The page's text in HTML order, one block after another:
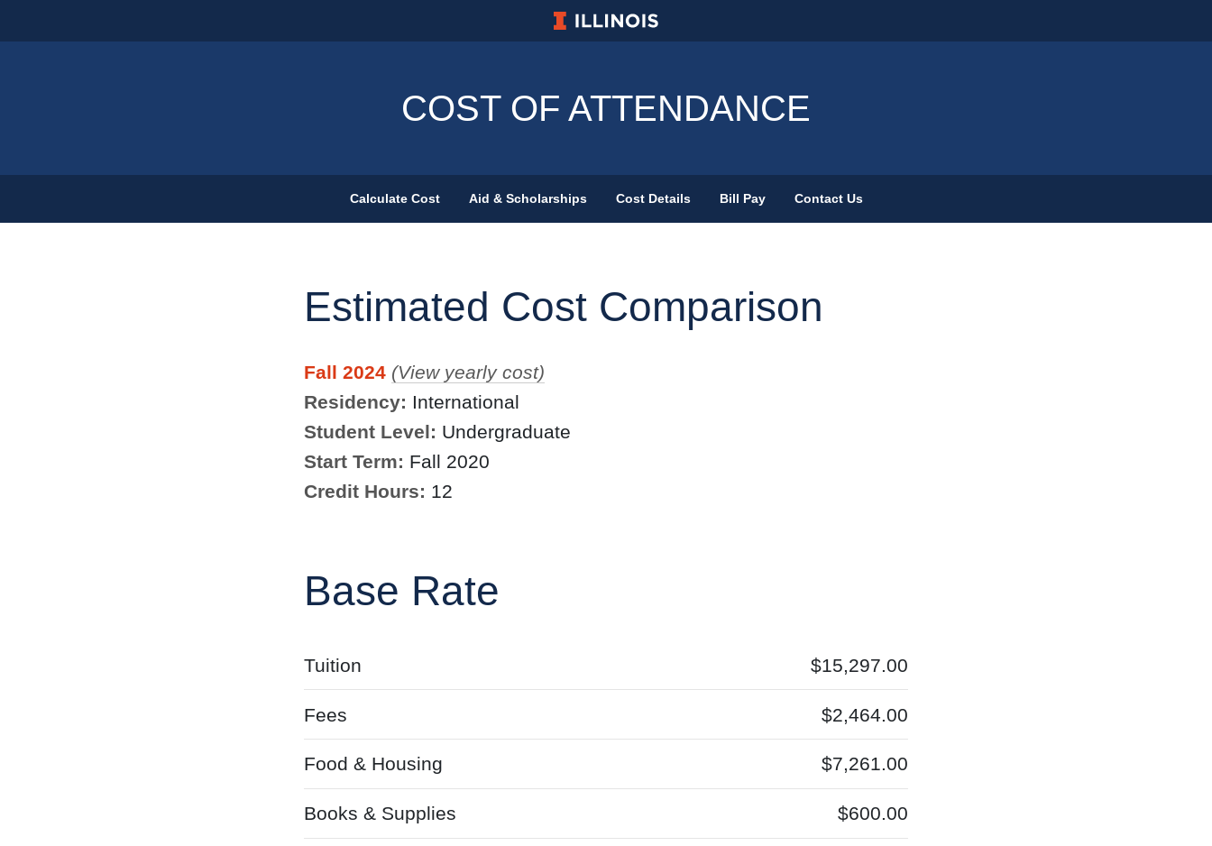
University of Illinois at Urbana-Champaign
COST OF ATTENDANCE
Primary Menu
Calculate Cost Aid & Scholarships Cost Details Bill Pay Contact Us
Estimated Cost Comparison
Fall 2024 (View yearly cost)
Residency: International
Student Level: Undergraduate
Start Term: Fall 2020
Credit Hours: 12
Base Rate
Tuition $15,297.00
Fees $2,464.00
Food & Housing $7,261.00
Books & Supplies $600.00